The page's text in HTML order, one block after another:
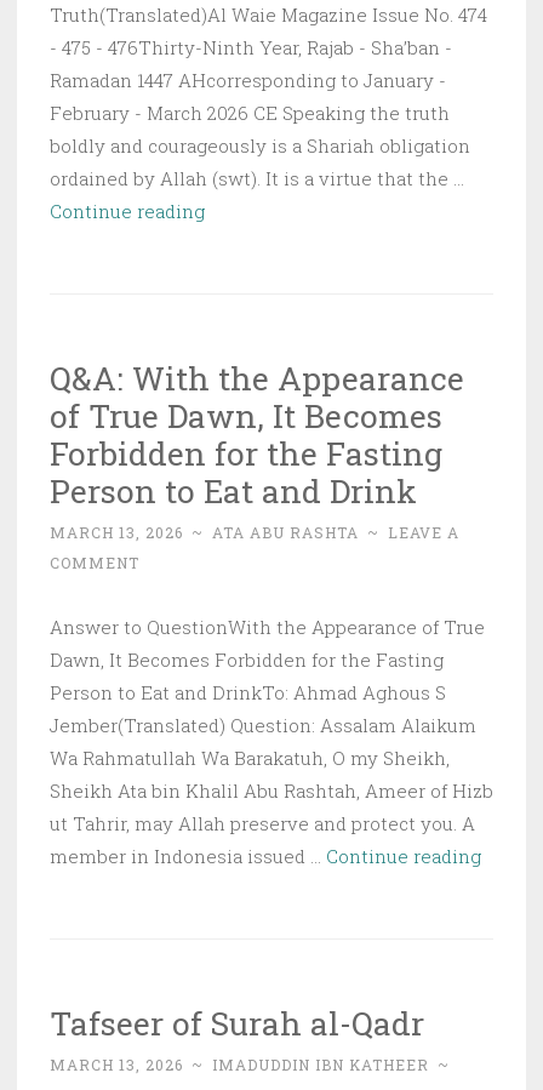
Truth(Translated)Al Waie Magazine Issue No. 474
- 475 - 476Thirty-Ninth Year, Rajab - Sha’ban -
Ramadan 1447 AHcorresponding to January -
February - March 2026 CE Speaking the truth
boldly and courageously is a Shariah obligation
ordained by Allah (swt). It is a virtue that the …
Continue readingThe
Truth
Q&A: With the Appearance
of True Dawn, It Becomes
Forbidden for the Fasting
Person to Eat and Drink
MARCH 13, 2026 ~ ATA ABU RASHTA ~
LEAVE A
COMMENT
Answer to QuestionWith the Appearance of True
Dawn, It Becomes Forbidden for the Fasting
Person to Eat and DrinkTo: Ahmad Aghous S
Jember(Translated) Question: Assalam Alaikum
Wa Rahmatullah Wa Barakatuh, O my Sheikh,
Sheikh Ata bin Khalil Abu Rashtah, Ameer of Hizb
ut Tahrir, may Allah preserve and protect you. A
member in Indonesia issued … Continue readingQ&A:
Tafseer of Surah al-Qadr
MARCH 13, 2026 ~ IMADUDDIN IBN KATHEER
~